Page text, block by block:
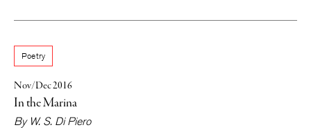
Poetry
Nov/Dec 2016
In the Marina
By W. S. Di Piero